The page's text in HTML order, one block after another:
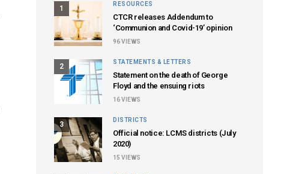
1
RESOURCES
CTCR releases Addendum to
‘Communion and Covid-19’ opinion
96VIEWS
2
STATEMENTS & LETTERS
Statement on the death of George
Floyd and the ensuing riots
16VIEWS
3
DISTRICTS
Official notice: LCMS districts (July
2020)
15 VIEWS